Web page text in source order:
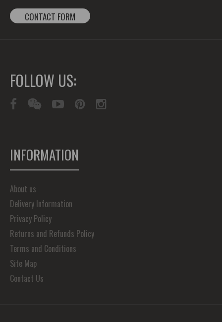
CONTACT FORM
FOLLOW US:
INFORMATION
About us
Delivery Information
Privacy Policy
Returns and Refunds Policy
Terms and Conditions
Site Map
Contact Us